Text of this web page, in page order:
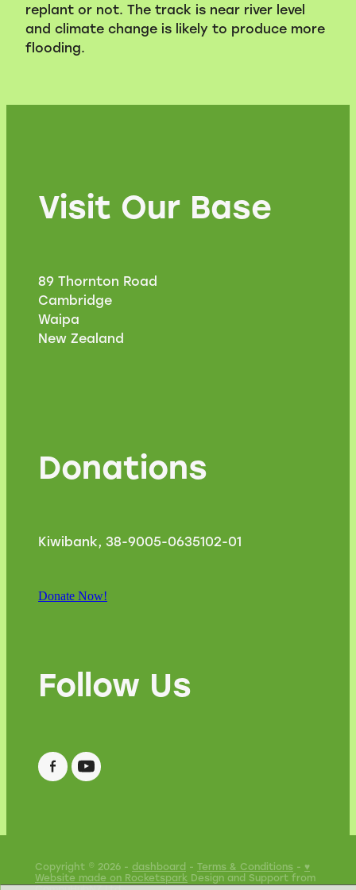
replant or not. The track is near river level
and climate change is likely to produce more
flooding.
Visit Our Base
89 Thornton Road
Cambridge
Waipa
New Zealand
Donations
Kiwibank, 38-9005-0635102-01
Donate Now!
Follow Us
Copyright © 2026 - dashboard - Terms & Conditions - ♥
Website made on Rocketspark Design and Support from